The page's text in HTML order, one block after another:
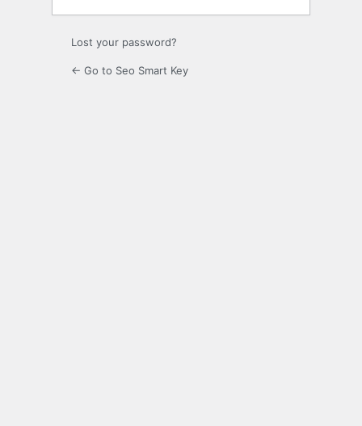
Lost your password?
← Go to Seo Smart Key